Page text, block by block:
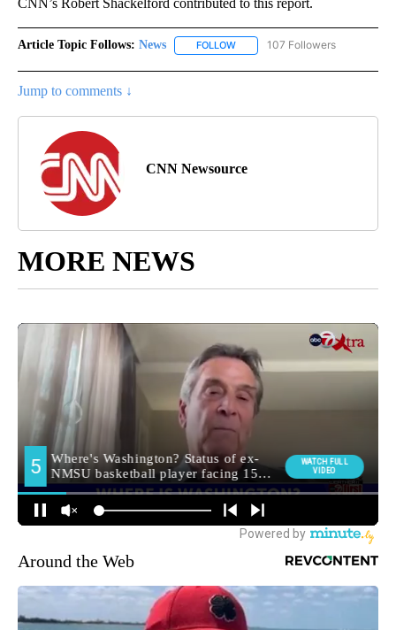
CNN’s Robert Shackelford contributed to this report.
Article Topic Follows: News FOLLOW FOLLOW "NEWS" TO RECEIVE
107 Followers
Jump to comments ↓
CNN Newsource
MORE NEWS
Around the Web